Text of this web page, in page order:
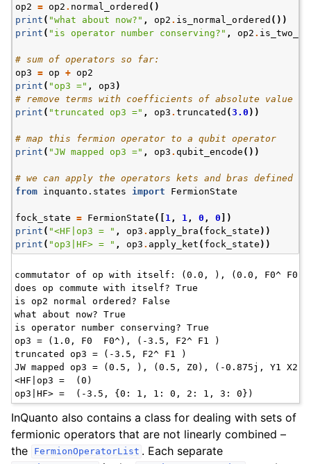
op2 = op2 . normal_ordered ()
print ( "what about now?" , op2 . is_normal_ordered ())
print ( "is operator number conserving?" , op2 .
# sum of operators so far:
op3 = op + op2
print ( "op3 =" , op3 )
# remove terms with coefficients of absolute value <
print ( "truncated op3 =" , op3 . truncated (3.0 ))
# map this fermion operator to a qubit operator
print ( "JW mapped op3 =" , op3 . qubit_encode ())
# we can apply the operators kets and bras defined
from inquanto.states import FermionState
fock_state = FermionState ([ 1 , 1 , 0 , 0 ])
print ( "<HF|op3 = " , op3 . apply_bra ( fock_state ))
print ( "op3|HF> = " , op3 . apply_ket ( fock_state ))
commutator of op with itself: (0.0, ), (0.0, F0^ F0 )
does op commute with itself? True
is op2 normal ordered? False
what about now? True
is operator number conserving? True
op3 = (1.0, F0  F0^), (-3.5, F2^ F1 )
truncated op3 = (-3.5, F2^ F1 )
JW mapped op3 = (0.5, ), (0.5, Z0), (-0.875j, Y1
<HF|op3 =  (0)
InQuanto also contains a class for dealing with sets of
fermionic operators that are not linearly combined –
the
FermionOperatorList . Each separate